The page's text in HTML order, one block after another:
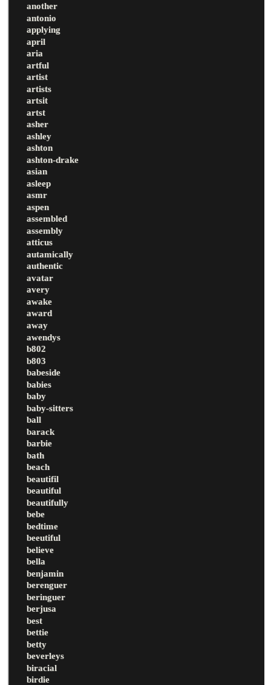
another
antonio
applying
april
aria
artful
artist
artists
artsit
artst
asher
ashley
ashton
ashton-drake
asian
asleep
asmr
aspen
assembled
assembly
atticus
autamically
authentic
avatar
avery
awake
award
away
awendys
b802
b803
babeside
babies
baby
baby-sitters
ball
barack
barbie
bath
beach
beautifil
beautiful
beautifully
bebe
bedtime
beeutiful
believe
bella
benjamin
berenguer
beringuer
berjusa
best
bettie
betty
beverleys
biracial
birdie